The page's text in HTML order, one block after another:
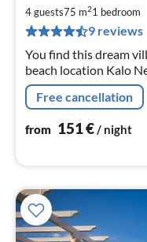
4 guests75 m21 bedroom
9 reviews
You find this dream
beach location Kalo
bay of Kyparissia.
Free cancellation
from 151€/ night